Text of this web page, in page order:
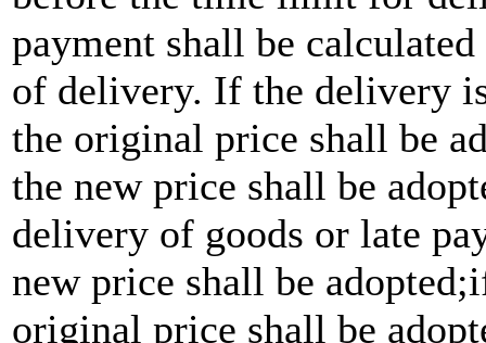
payment shall be
of delivery. If the delivery
the original price shall be
the new price shall be
delivery of goods or late
new price shall be
original price shall be